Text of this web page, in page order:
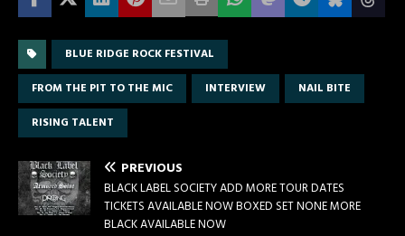
BLUE RIDGE ROCK FESTIVAL
FROM THE PIT TO THE MIC
INTERVIEW
NAIL BITE
RISING TALENT
PREVIOUS
BLACK LABEL SOCIETY ADD MORE TOUR DATES
TICKETS AVAILABLE NOW BOXED SET NONE MORE
BLACK AVAILABLE NOW